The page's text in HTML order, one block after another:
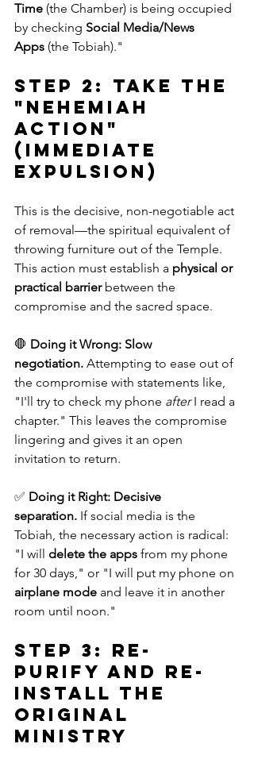
Time (the Chamber) is being occupied
by checking Social Media/News
Apps (the Tobiah)."
Step 2: Take the
"Nehemiah
Action"
(Immediate
Expulsion)
This is the decisive, non-negotiable act
of removal—the spiritual equivalent of
throwing furniture out of the Temple.
This action must establish a physical or
practical barrier between the
compromise and the sacred space.
🛑 Doing it Wrong: Slow
negotiation. Attempting to ease out of
the compromise with statements like,
"I'll try to check my phone after I read a
chapter." This leaves the compromise
lingering and gives it an open
invitation to return.
✅ Doing it Right: Decisive
separation. If social media is the
Tobiah, the necessary action is radical:
"I will delete the apps from my phone
for 30 days," or "I will put my phone on
airplane mode and leave it in another
room until noon."
Step 3: Re-
Purify and Re-
Install the
Original
Ministry